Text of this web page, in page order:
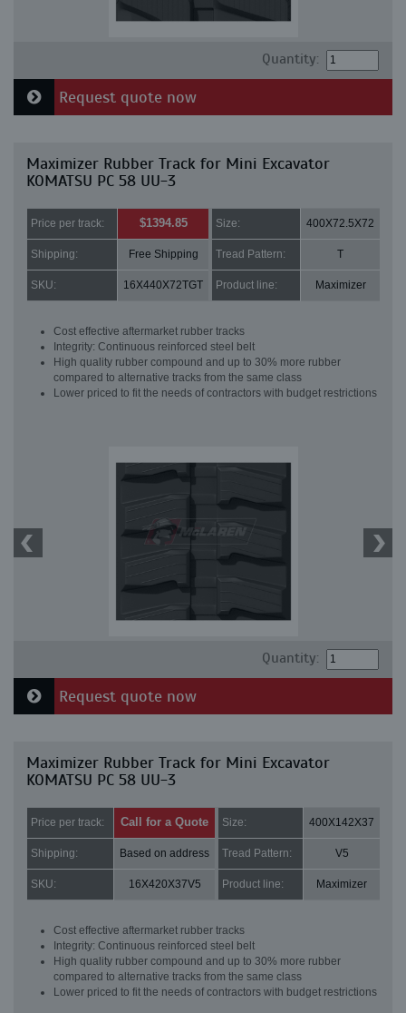
Quantity:
Request quote now
Maximizer Rubber Track for Mini Excavator
KOMATSU PC 58 UU-3
Price per track: $1394.85 Size: 400X72.5X72
Shipping: Free Shipping Tread Pattern: T
SKU: 16X440X72TGT Product line: Maximizer
Cost effective aftermarket rubber tracks
Integrity: Continuous reinforced steel belt
High quality rubber compound and up to 30% more rubber
compared to alternative tracks from the same class
Lower priced to fit the needs of contractors with budget restrictions
Quantity:
Request quote now
Maximizer Rubber Track for Mini Excavator
KOMATSU PC 58 UU-3
Price per track: Call for a Quote Size: 400X142X37
Shipping: Based on address Tread Pattern: V5
SKU: 16X420X37V5 Product line: Maximizer
Cost effective aftermarket rubber tracks
Integrity: Continuous reinforced steel belt
High quality rubber compound and up to 30% more rubber
compared to alternative tracks from the same class
Lower priced to fit the needs of contractors with budget restrictions